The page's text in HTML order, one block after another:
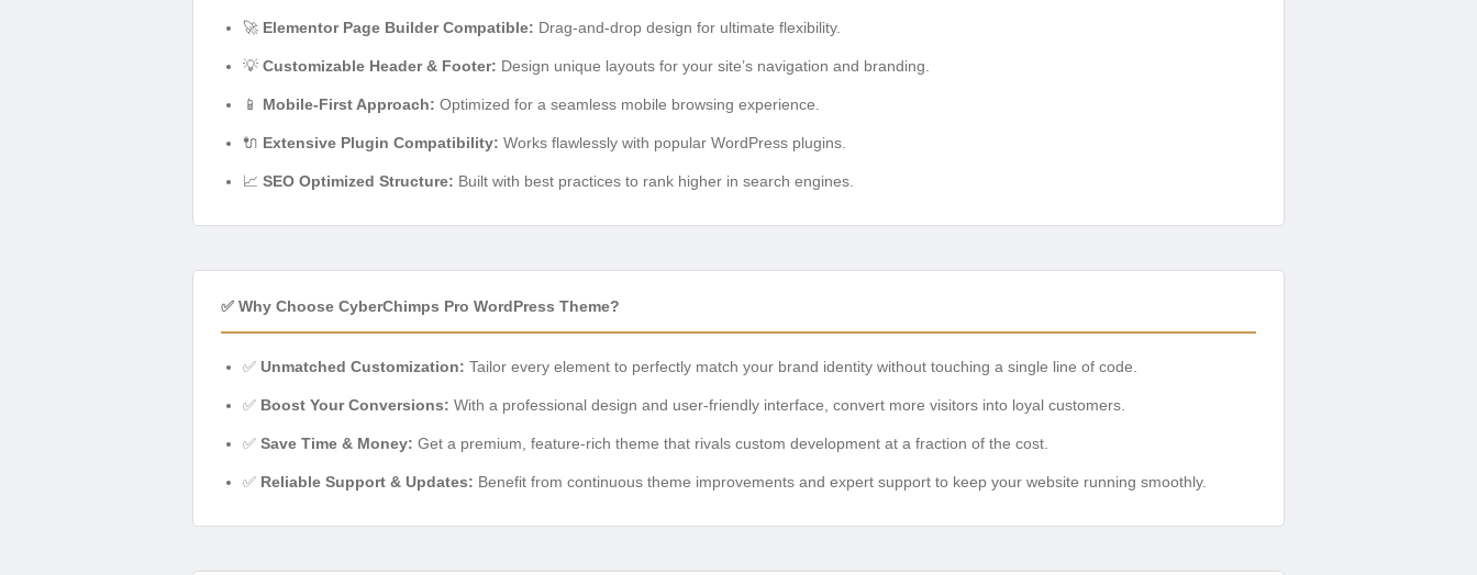
🚀 Elementor Page Builder Compatible: Drag-and-drop design for ultimate flexibility.
💡 Customizable Header & Footer: Design unique layouts for your site’s navigation and branding.
📱 Mobile-First Approach: Optimized for a seamless mobile browsing experience.
🔌 Extensive Plugin Compatibility: Works flawlessly with popular WordPress plugins.
📈 SEO Optimized Structure: Built with best practices to rank higher in search engines.
✅ Why Choose CyberChimps Pro WordPress Theme?
✅ Unmatched Customization: Tailor every element to perfectly match your brand identity without touching a single line of code.
✅ Boost Your Conversions: With a professional design and user-friendly interface, convert more visitors into loyal customers.
✅ Save Time & Money: Get a premium, feature-rich theme that rivals custom development at a fraction of the cost.
✅ Reliable Support & Updates: Benefit from continuous theme improvements and expert support to keep your website running smoothly.